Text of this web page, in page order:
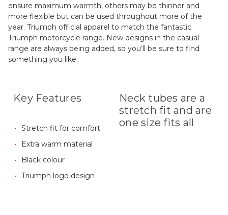
ensure maximum warmth, others may be thinner and
more flexible but can be used throughout more of the
year. Triumph official apparel to match the fantastic
Triumph motorcycle range. New designs in the casual
range are always being added, so you’ll be sure to find
something you like.
Key Features
Stretch fit for comfort
Extra warm material
Black colour
Triumph logo design
Neck tubes are a
stretch fit and are
one size fits all